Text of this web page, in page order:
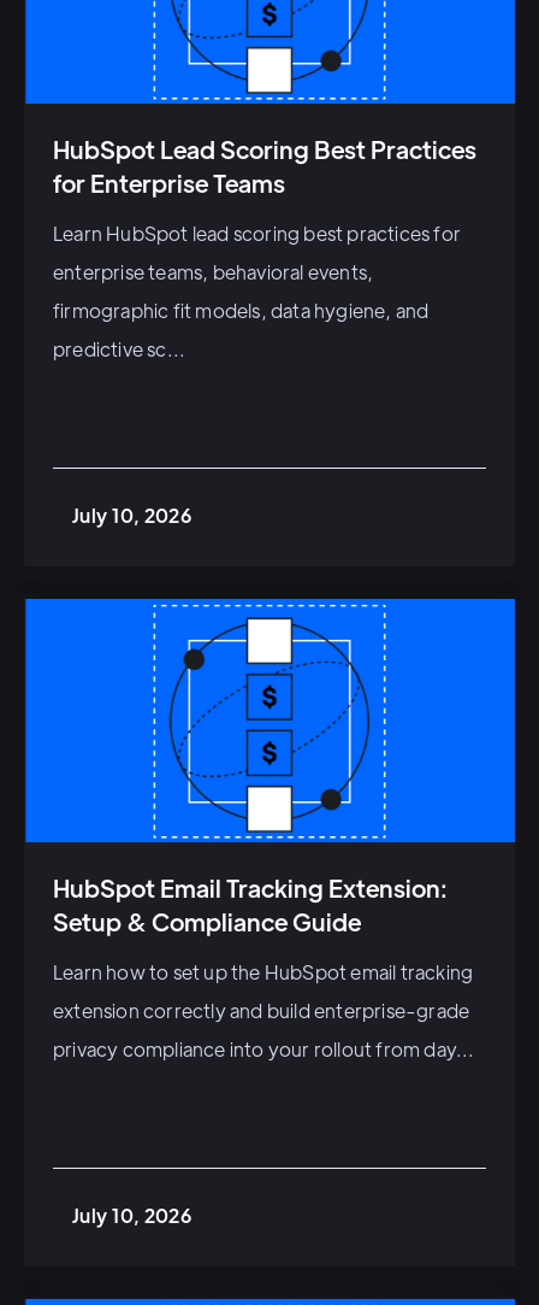
HubSpot Lead Scoring Best Practices
for Enterprise Teams
Learn HubSpot lead scoring best practices for
enterprise teams, behavioral events,
firmographic fit models, data hygiene, and
predictive sc...
July 10, 2026
HubSpot Email Tracking Extension:
Setup & Compliance Guide
Learn how to set up the HubSpot email tracking
extension correctly and build enterprise-grade
privacy compliance into your rollout from day...
July 10, 2026